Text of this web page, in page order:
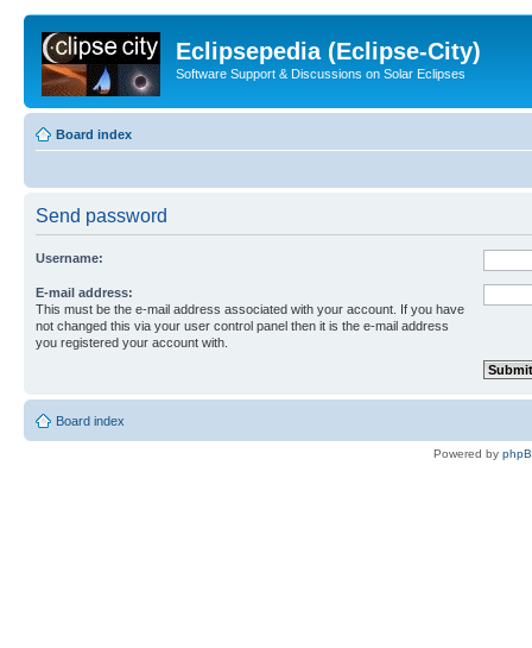
Eclipsepedia (Eclipse-City)
Software Support & Discussions on Solar Eclipses
Board index
Send password
Username:
E-mail address:
This must be the e-mail address associated with your account. If you have
not changed this via your user control panel then it is the e-mail address
you registered your account with.
Board index
Powered by